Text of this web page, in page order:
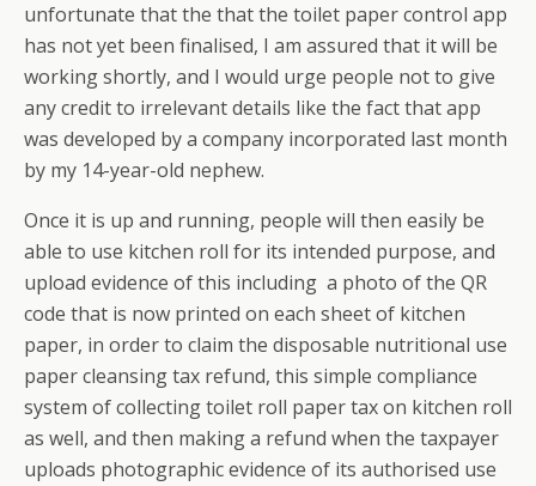
unfortunate that the that the toilet paper control app
has not yet been finalised, I am assured that it will be
working shortly, and I would urge people not to give
any credit to irrelevant details like the fact that app
was developed by a company incorporated last month
by my 14-year-old nephew.
Once it is up and running, people will then easily be
able to use kitchen roll for its intended purpose, and
upload evidence of this including a photo of the QR
code that is now printed on each sheet of kitchen
paper, in order to claim the disposable nutritional use
paper cleansing tax refund, this simple compliance
system of collecting toilet roll paper tax on kitchen roll
as well, and then making a refund when the taxpayer
uploads photographic evidence of its authorised use